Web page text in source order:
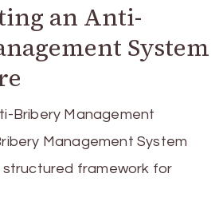
an Anti-
System
Bribery Management
Management System
structured framework for